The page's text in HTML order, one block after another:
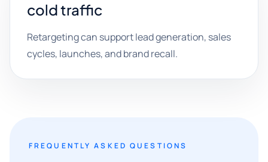
cold traffic
Retargeting can support lead generation, sales
cycles, launches, and brand recall.
FREQUENTLY ASKED QUESTIONS